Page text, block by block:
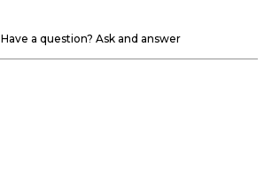
Have a question? Ask and answer